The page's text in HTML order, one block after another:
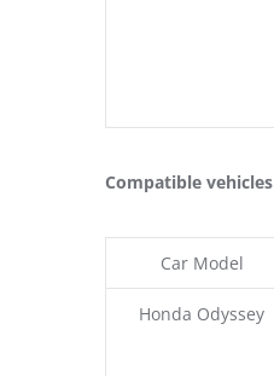
Compatible vehicles
Car Model
Honda Odyssey